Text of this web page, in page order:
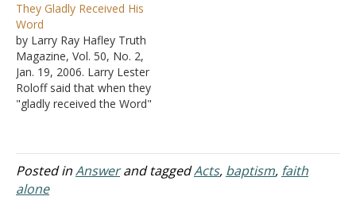
not teach that baptism is
"an outward sign of
inward…
They Gladly Received His
Word
by Larry Ray Hafley Truth
Magazine, Vol. 50, No. 2,
Jan. 19, 2006. Larry Lester
Roloff said that when they
"gladly received the Word"
sinner would do such! I am
wondering why we did not
think of that. Reply: If the…
Posted inAnswerand taggedActs, baptism, faith
alone